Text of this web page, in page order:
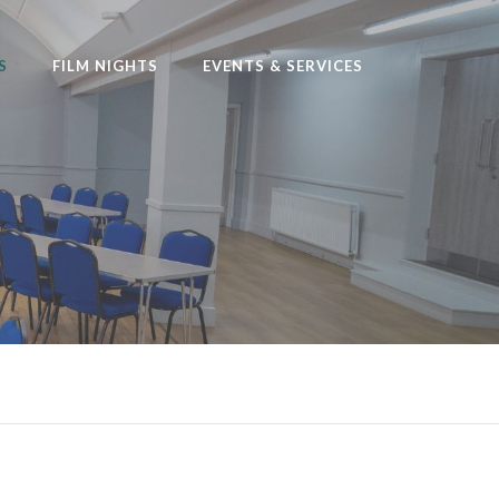
FILM NIGHTS EVENTS & SERVICES